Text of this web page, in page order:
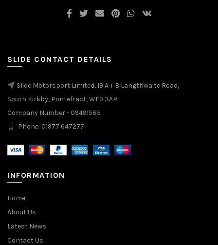
SLIDE CONTACT DETAILS
Slide Motorsport Limited, 19 A + B Langthwaite Road,
South Kirkby, Pontefract, WF9 3AP
Company Number - 09491585
Phone: 01977 647277
INFORMATION
Home
About Us
Latest News
Contact Us